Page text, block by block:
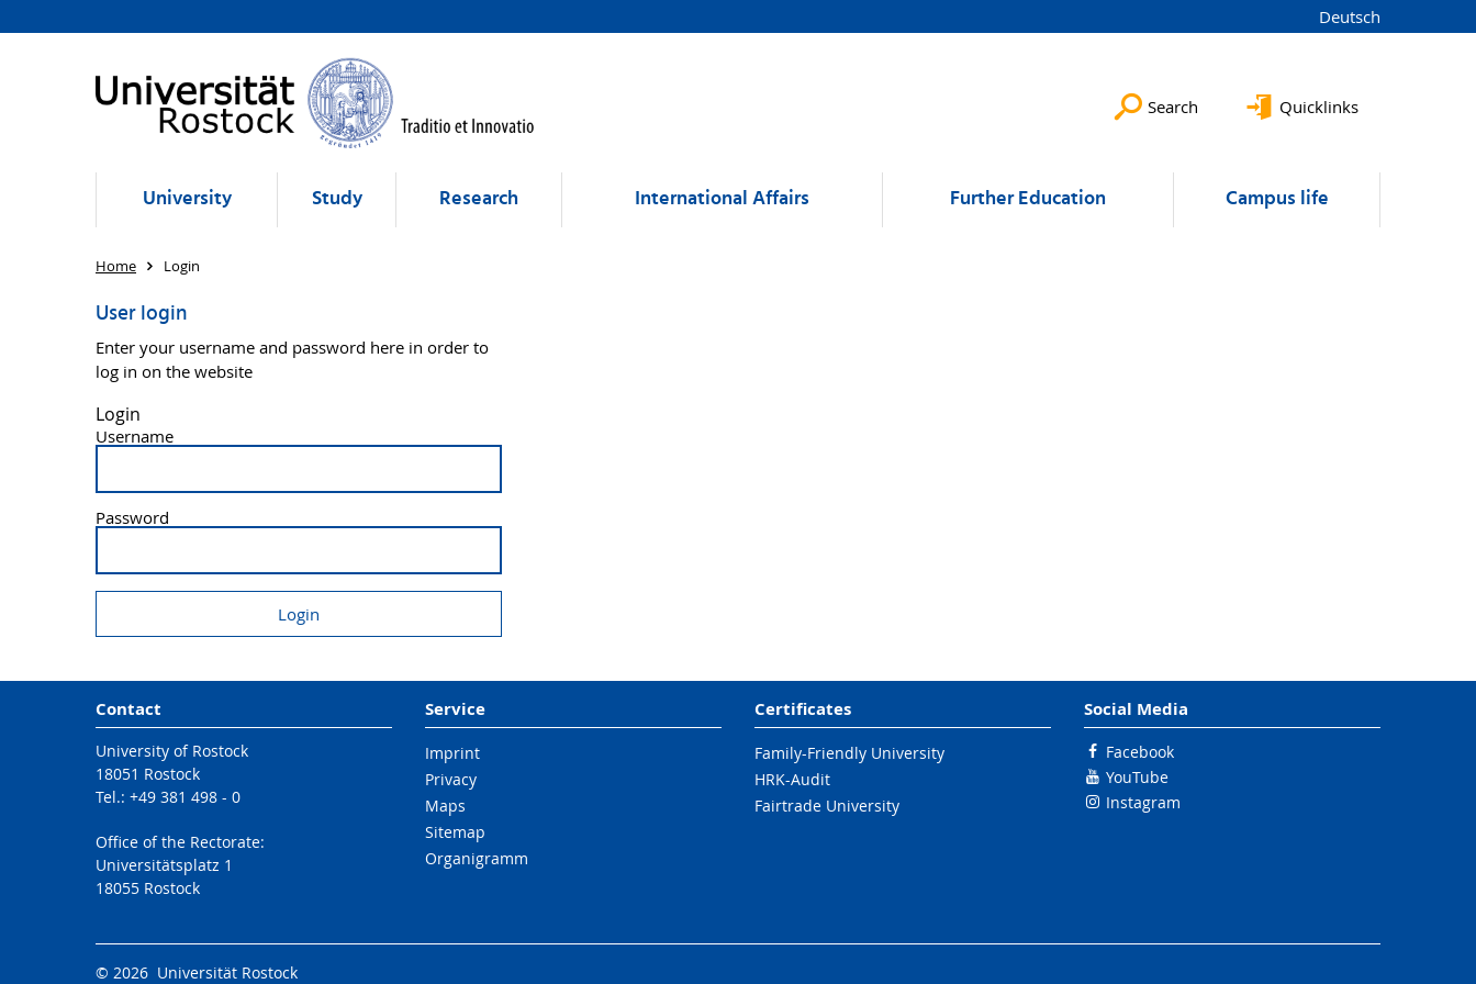
Deutsch
Search Quicklinks
University Study Research International Affairs Further Education Campus life
Home Login
User login
Enter your username and password here in order to
log in on the website
Login
Username
Password
Contact
University of Rostock
18051 Rostock
Tel.: +49 381 498 - 0
Office of the Rectorate:
Universitätsplatz 1
18055 Rostock
Service
Imprint
Privacy
Maps
Sitemap
Organigramm
Certificates
Family-Friendly University
HRK-Audit
Fairtrade University
Social Media
Facebook
YouTube
Instagram
© 2026 Universität Rostock